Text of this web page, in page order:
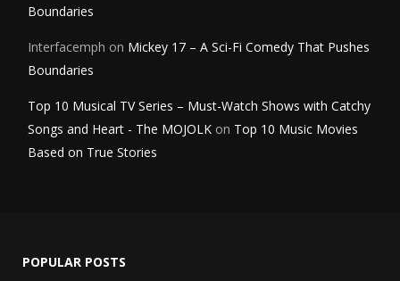
Boundaries
Interfacemph on Mickey 17 – A Sci-Fi Comedy That Pushes
Boundaries
Top 10 Musical TV Series – Must-Watch Shows with Catchy
Songs and Heart - The MOJOLK on Top 10 Music Movies
Based on True Stories
POPULAR POSTS